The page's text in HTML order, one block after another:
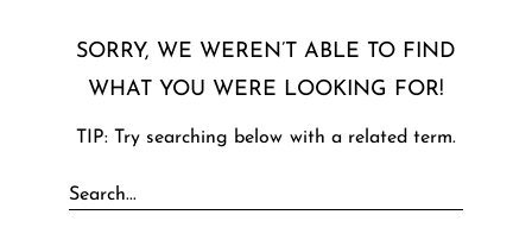
SORRY, WE WEREN’T ABLE TO FIND
WHAT YOU WERE LOOKING FOR!
TIP: Try searching below with a related term.